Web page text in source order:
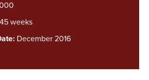
45 weeks
December 2016